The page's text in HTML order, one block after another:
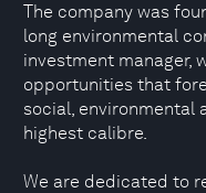
The company was
long environmental
investment manager,
opportunities that
social, environmental
highest calibre.
We are dedicated to